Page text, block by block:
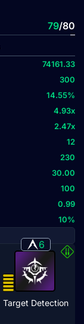
79/80
74161.33
300
14.55%
4.93x
2.47x
12
230
30.00
100
0.99
10%
6
Target Detection